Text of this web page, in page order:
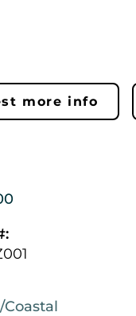
more info
Coastal